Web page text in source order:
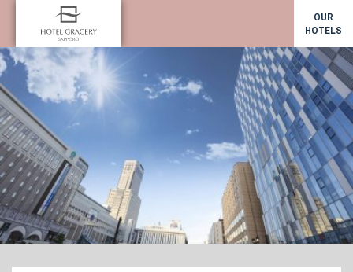
OUR
HOTELS